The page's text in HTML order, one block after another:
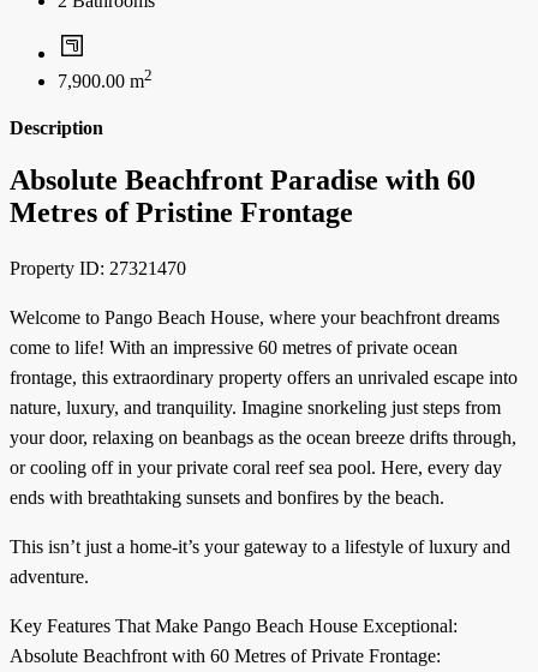
7,900.00 m2
Description
Absolute Beachfront Paradise with 60
Metres of Pristine Frontage
Property ID: 27321470
Welcome to Pango Beach House, where your beachfront dreams
come to life! With an impressive 60 metres of private ocean
frontage, this extraordinary property offers an unrivaled escape into
nature, luxury, and tranquility. Imagine snorkeling just steps from
your door, relaxing on beanbags as the ocean breeze drifts through,
or cooling off in your private coral reef sea pool. Here, every day
ends with breathtaking sunsets and bonfires by the beach.
This isn’t just a home-it’s your gateway to a lifestyle of luxury and
adventure.
Key Features That Make Pango Beach House Exceptional:
Absolute Beachfront with 60 Metres of Private Frontage: